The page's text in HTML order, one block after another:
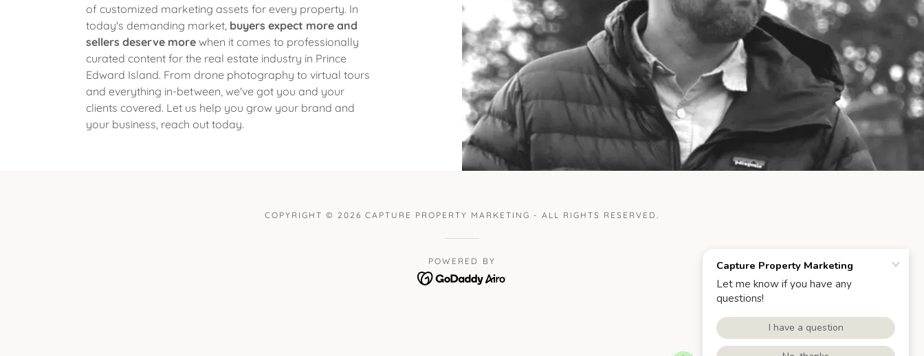
of customized marketing assets for every property. In
today's demanding market, buyers expect more and
sellers deserve more when it comes to professionally
curated content for the real estate industry in Prince
Edward Island. From drone photography to virtual tours
and everything in-between, we've got you and your
clients covered. Let us help you grow your brand and
your business, reach out today.
COPYRIGHT © 2026 CAPTURE PROPERTY MARKETING - ALL RIGHTS RESERVED.
POWERED BY